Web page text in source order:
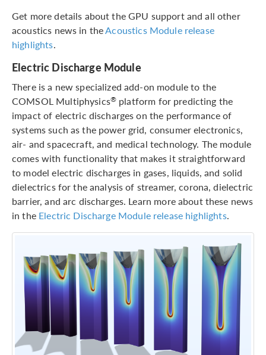
Get more details about the GPU support and all other
acoustics news in theAcoustics Module release
highlights.
Electric Discharge Module
There is a new specialized add-on module to the
COMSOL Multiphysics® platform for predicting the
impact of electric discharges on the performance of
systems such as the power grid, consumer electronics,
air- and spacecraft, and medical technology. The module
comes with functionality that makes it straightforward
to model electric discharges in gases, liquids, and solid
dielectrics for the analysis of streamer, corona, dielectric
barrier, and arc discharges. Learn more about these news
in the Electric Discharge Module release highlights.